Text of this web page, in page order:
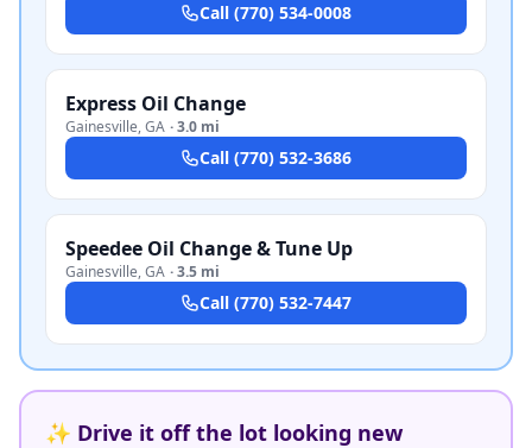
Call (770) 534-0008
Express Oil Change
Gainesville,GA ·3.0 mi
Call (770) 532-3686
Speedee Oil Change & Tune Up
Gainesville,GA ·3.5 mi
Call (770) 532-7447
✨ Drive it off the lot looking new